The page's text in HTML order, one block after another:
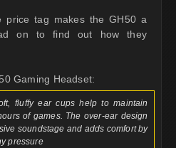
price tag makes the GH50 a
on to find out how they
Gaming Headset:
fluffy ear cups help to maintain
of games. The over-ear design
soundstage and adds comfort by
pressure